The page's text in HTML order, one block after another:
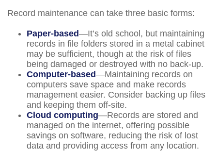
Record maintenance can take three basic forms:
Paper-based—It’s old school, but maintaining
records in file folders stored in a metal cabinet
may be sufficient, though at the risk of files
being damaged or destroyed with no back-up.
Computer-based—Maintaining records on
computers save space and make records
management easier. Consider backing up files
and keeping them off-site.
Cloud computing—Records are stored and
managed on the internet, offering possible
savings on software, reducing the risk of lost
data and providing access from any location.